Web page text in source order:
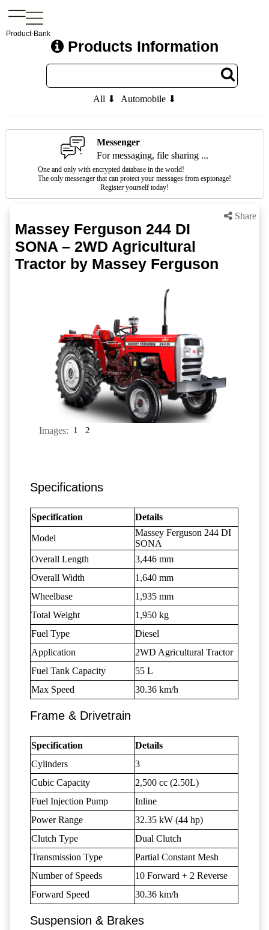
Product-Bank
Products Information
All ⬇ Automobile ⬇
Messenger
For messaging, file sharing ...
One and only with encrypted database in the world!
The only messenger that can protect your messages from espionage!
Register yourself today!
Share
Massey Ferguson 244 DI
SONA – 2WD Agricultural
Tractor by Massey Ferguson
Images: 1 2
Specifications
Specification Details
Model
Massey Ferguson 244 DI
SONA
Overall Length
3,446 mm
Overall Width
1,640 mm
Wheelbase
1,935 mm
Total Weight
1,950 kg
Fuel Type
Diesel
Application
2WD Agricultural Tractor
Fuel Tank Capacity
55 L
Max Speed
30.36 km/h
Frame & Drivetrain
Specification
Details
Cylinders
3
Cubic Capacity
2,500 cc (2.50L)
Fuel Injection Pump
Inline
Power Range
32.35 kW (44 hp)
Clutch Type
Dual Clutch
Transmission Type
Partial Constant Mesh
Number of Speeds
10 Forward + 2 Reverse
Forward Speed
30.36 km/h
Suspension & Brakes